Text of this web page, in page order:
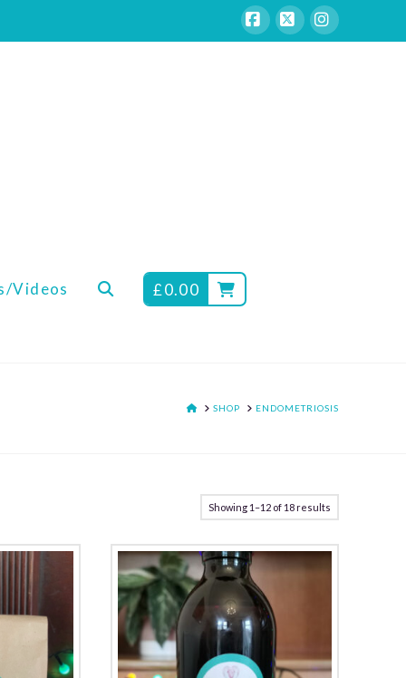
Facebook
X Instagram
Videos £0.00
HOME
SHOP ENDOMETRIOSIS
Showing 1–12 of 18 results